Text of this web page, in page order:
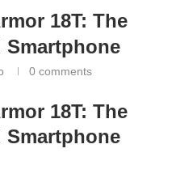
18T: The
Smartphone
0 comments
18T: The
Smartphone